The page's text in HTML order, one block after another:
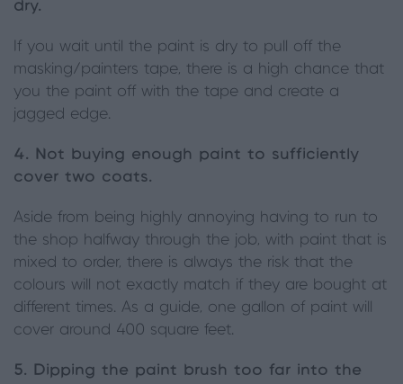
dry.
If you wait until the paint is dry to pull off the
masking/painters tape, there is a high chance that
you the paint off with the tape and create a
jagged edge.
4. Not buying enough paint to sufficiently
cover two coats.
Aside from being highly annoying having to run to
the shop halfway through the job, with paint that is
mixed to order, there is always the risk that the
colours will not exactly match if they are bought at
different times. As a guide, one gallon of paint will
cover around 400 square feet.
5. Dipping the paint brush too far into the